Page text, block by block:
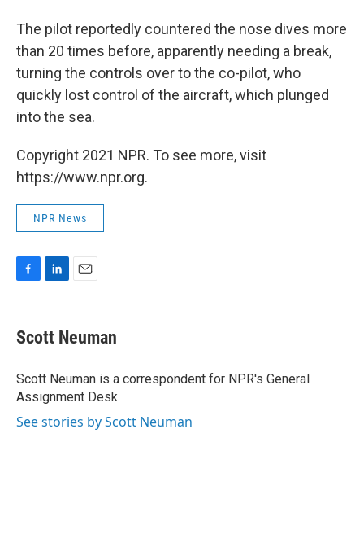
The pilot reportedly countered the nose dives more
than 20 times before, apparently needing a break,
turning the controls over to the co-pilot, who
quickly lost control of the aircraft, which plunged
into the sea.
Copyright 2021 NPR. To see more, visit
https://www.npr.org.
NPR News
e
b
o
k
k
e
I
n
i
l
Scott Neuman
Scott Neuman is a correspondent for NPR's General
Assignment Desk.
See stories by Scott Neuman